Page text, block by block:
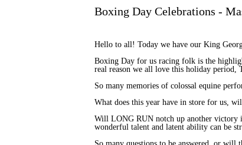
Boxing Day Celebrations -
Hello to all! Today we have our King
Boxing Day for us racing folk is the
real reason we all love this holiday
So many memories of colossal equine
What does this year have in store for us,
Will LONG RUN notch up another victory
wonderful talent and latent ability can be